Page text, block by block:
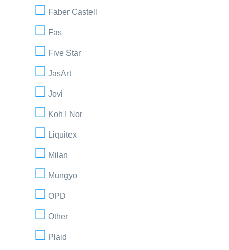
Faber Castell
Fas
Five Star
JasArt
Jovi
Koh I Nor
Liquitex
Milan
Mungyo
OPD
Other
Plaid